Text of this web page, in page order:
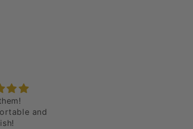
Unique
I
my shoes!